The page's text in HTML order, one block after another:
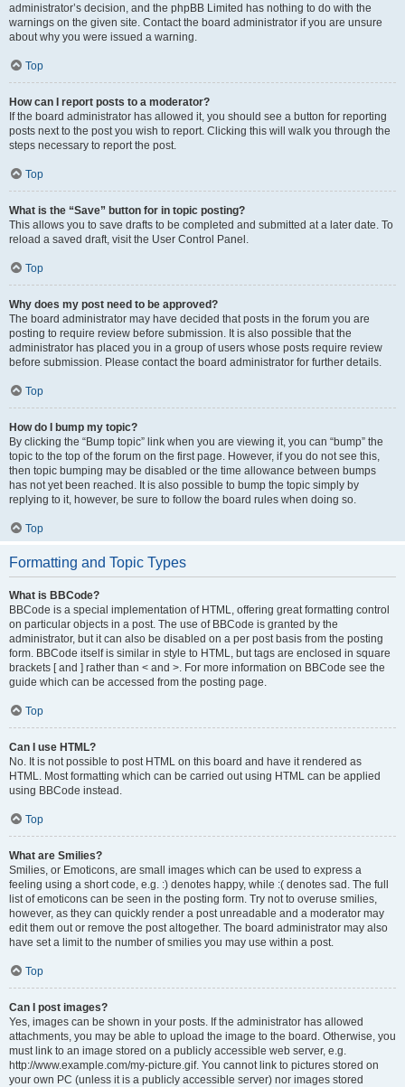
administrator’s decision, and the phpBB Limited has nothing to do with the
warnings on the given site. Contact the board administrator if you are unsure
about why you were issued a warning.
Top
How can I report posts to a moderator?
If the board administrator has allowed it, you should see a button for reporting
posts next to the post you wish to report. Clicking this will walk you through the
steps necessary to report the post.
Top
What is the “Save” button for in topic posting?
This allows you to save drafts to be completed and submitted at a later date. To
reload a saved draft, visit the User Control Panel.
Top
Why does my post need to be approved?
The board administrator may have decided that posts in the forum you are
posting to require review before submission. It is also possible that the
administrator has placed you in a group of users whose posts require review
before submission. Please contact the board administrator for further details.
Top
How do I bump my topic?
By clicking the “Bump topic” link when you are viewing it, you can “bump” the
topic to the top of the forum on the first page. However, if you do not see this,
then topic bumping may be disabled or the time allowance between bumps
has not yet been reached. It is also possible to bump the topic simply by
replying to it, however, be sure to follow the board rules when doing so.
Top
Formatting and Topic Types
What is BBCode?
BBCode is a special implementation of HTML, offering great formatting control
on particular objects in a post. The use of BBCode is granted by the
administrator, but it can also be disabled on a per post basis from the posting
form. BBCode itself is similar in style to HTML, but tags are enclosed in square
brackets [ and ] rather than < and >. For more information on BBCode see the
guide which can be accessed from the posting page.
Top
Can I use HTML?
No. It is not possible to post HTML on this board and have it rendered as
HTML. Most formatting which can be carried out using HTML can be applied
using BBCode instead.
Top
What are Smilies?
Smilies, or Emoticons, are small images which can be used to express a
feeling using a short code, e.g. :) denotes happy, while :( denotes sad. The full
list of emoticons can be seen in the posting form. Try not to overuse smilies,
however, as they can quickly render a post unreadable and a moderator may
edit them out or remove the post altogether. The board administrator may also
have set a limit to the number of smilies you may use within a post.
Top
Can I post images?
Yes, images can be shown in your posts. If the administrator has allowed
attachments, you may be able to upload the image to the board. Otherwise, you
must link to an image stored on a publicly accessible web server, e.g.
http://www.example.com/my-picture.gif. You cannot link to pictures stored on
your own PC (unless it is a publicly accessible server) nor images stored